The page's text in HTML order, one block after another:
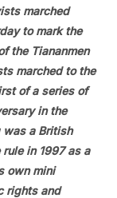
marched
to mark the
the Tiananmen
marched to the
of a series of
in the
was a British
in 1997 as a
own mini
rights and